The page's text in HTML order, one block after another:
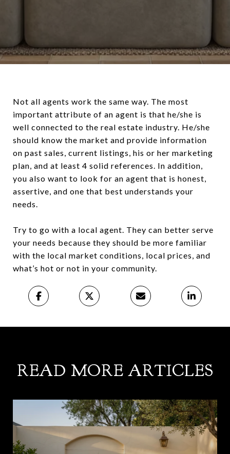
Not all agents work the same way. The most
important attribute of an agent is that he/she is
well connected to the real estate industry. He/she
should know the market and provide information
on past sales, current listings, his or her marketing
plan, and at least 4 solid references. In addition,
you also want to look for an agent that is honest,
assertive, and one that best understands your
needs.
Try to go with a local agent. They can better serve
your needs because they should be more familiar
with the local market conditions, local prices, and
what’s hot or not in your community.
READ MORE ARTICLES